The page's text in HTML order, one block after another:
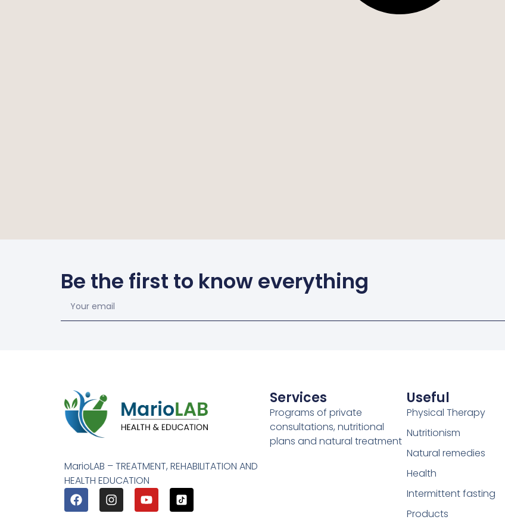
Be the first to know everything
MarioLAB – TREATMENT, REHABILITATION AND
HEALTH EDUCATION
Services
Programs of private
consultations, nutritional
plans and natural treatment
Useful
Physical Therapy
Nutritionism
Natural remedies
Health
Intermittent fasting
Products